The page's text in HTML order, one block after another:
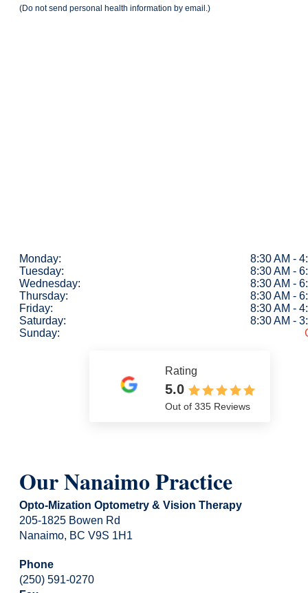
(Do not send personal health information by email.)
Monday:
8:30 AM -
Tuesday:
8:30 AM -
Wednesday:
8:30 AM -
Thursday:
8:30 AM -
Friday:
8:30 AM -
Saturday:
8:30 AM -
Sunday:
Rating
5.0
Out of 335 Reviews
Our Nanaimo Practice
Opto-Mization Optometry & Vision Therapy
205-1825 Bowen Rd
Nanaimo, BC V9S 1H1
Phone
(250) 591-0270